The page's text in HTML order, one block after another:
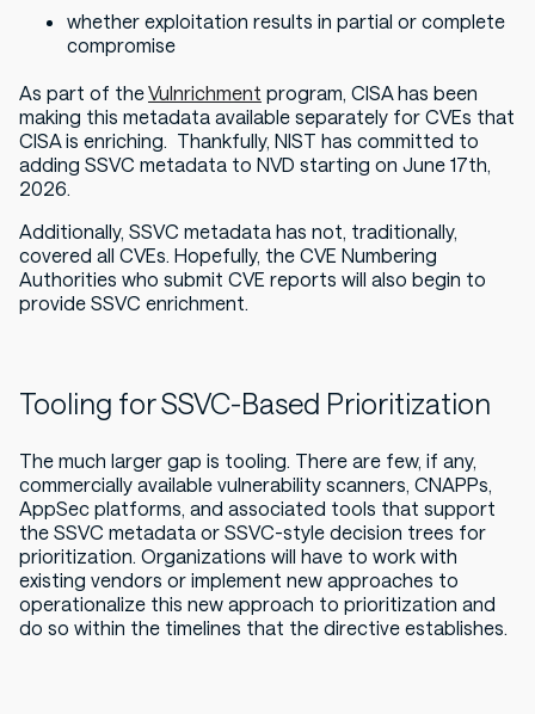
whether exploitation results in partial or complete
compromise
As part of theVulnrichment program, CISA has been
making this metadata available separately for CVEs that
CISA is enriching. Thankfully, NIST has committed to
adding SSVC metadata to NVD starting on June 17th,
2026.
Additionally, SSVC metadata has not, traditionally,
covered all CVEs. Hopefully, the CVE Numbering
Authorities who submit CVE reports will also begin to
provide SSVC enrichment.
Tooling for SSVC-Based Prioritization
The much larger gap is tooling. There are few, if any,
commercially available vulnerability scanners, CNAPPs,
AppSec platforms, and associated tools that support
the SSVC metadata or SSVC-style decision trees for
prioritization. Organizations will have to work with
existing vendors or implement new approaches to
operationalize this new approach to prioritization and
do so within the timelines that the directive establishes.